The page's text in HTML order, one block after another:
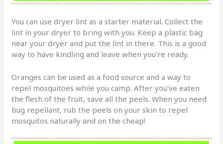
You can use dryer lint as a starter material. Collect the
lint in your dryer to bring with you. Keep a plastic bag
near your dryer and put the lint in there. This is a good
way to have kindling and leave when you’re ready.
Oranges can be used as a food source and a way to
repel mosquitoes while you camp. After you’ve eaten
the flesh of the fruit, save all the peels. When you need
bug repellant, rub the peels on your skin to repel
mosquitos naturally and on the cheap!